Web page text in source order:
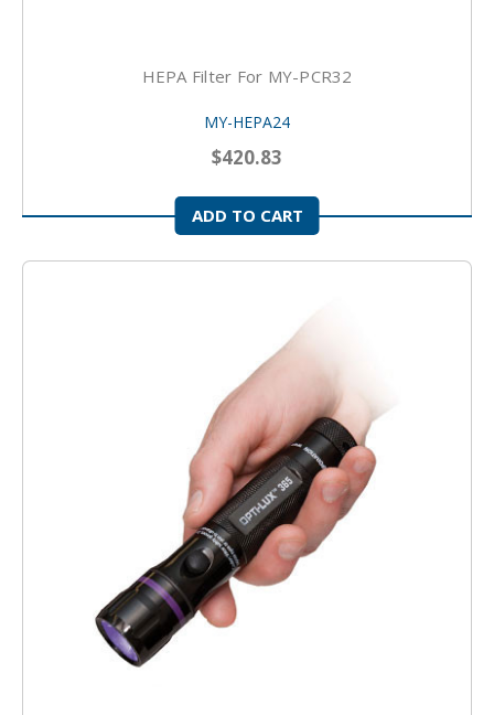
HEPA Filter For MY-PCR32
MY-HEPA24
$420.83
ADD TO CART